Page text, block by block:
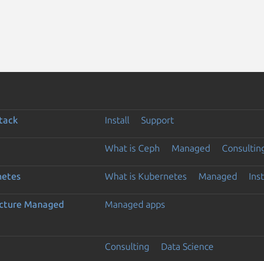
Install Support
What is Ceph Managed
What is Kubernetes Managed
Managed
Managed apps
Consulting Data Science